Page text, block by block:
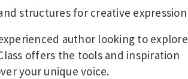
structures for creative expression
author looking to explore
offers the tools and inspiration
your unique voice.